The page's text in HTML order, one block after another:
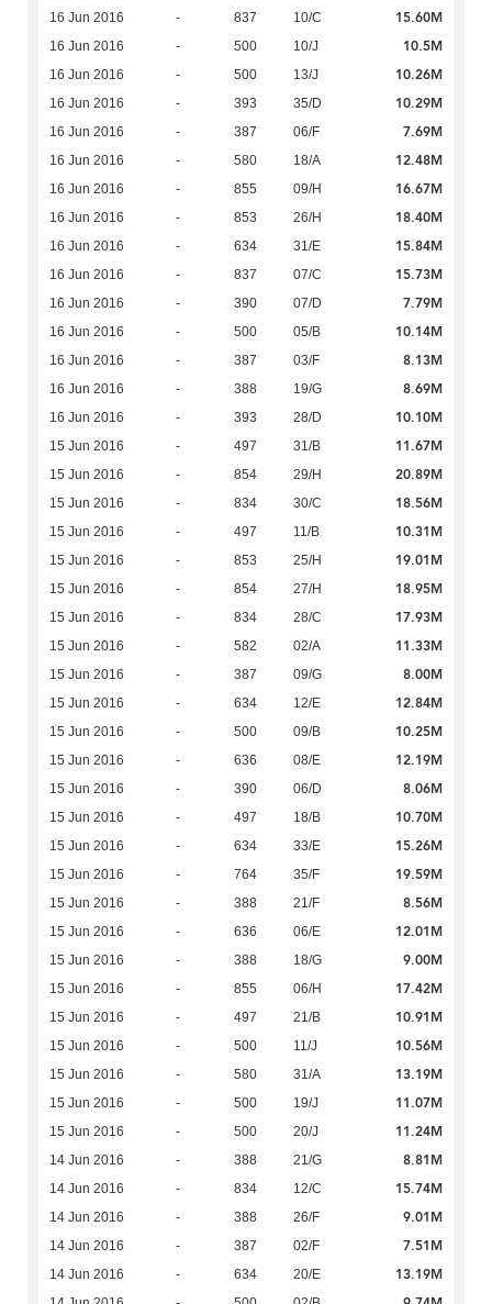
16 Jun 2016 - 837 10/C 15.60M
16 Jun 2016 - 500 10/J 10.5M
16 Jun 2016 - 500 13/J 10.26M
16 Jun 2016 - 393 35/D 10.29M
16 Jun 2016 - 387 06/F 7.69M
16 Jun 2016 - 580 18/A 12.48M
16 Jun 2016 - 855 09/H 16.67M
16 Jun 2016 - 853 26/H 18.40M
16 Jun 2016 - 634 31/E 15.84M
16 Jun 2016 - 837 07/C 15.73M
16 Jun 2016 - 390 07/D 7.79M
16 Jun 2016 - 500 05/B 10.14M
16 Jun 2016 - 387 03/F 8.13M
16 Jun 2016 - 388 19/G 8.69M
16 Jun 2016 - 393 28/D 10.10M
15 Jun 2016 - 497 31/B 11.67M
15 Jun 2016 - 854 29/H 20.89M
15 Jun 2016 - 834 30/C 18.56M
15 Jun 2016 - 497 11/B 10.31M
15 Jun 2016 - 853 25/H 19.01M
15 Jun 2016 - 854 27/H 18.95M
15 Jun 2016 - 834 28/C 17.93M
15 Jun 2016 - 582 02/A 11.33M
15 Jun 2016 - 387 09/G 8.00M
15 Jun 2016 - 634 12/E 12.84M
15 Jun 2016 - 500 09/B 10.25M
15 Jun 2016 - 636 08/E 12.19M
15 Jun 2016 - 390 06/D 8.06M
15 Jun 2016 - 497 18/B 10.70M
15 Jun 2016 - 634 33/E 15.26M
15 Jun 2016 - 764 35/F 19.59M
15 Jun 2016 - 388 21/F 8.56M
15 Jun 2016 - 636 06/E 12.01M
15 Jun 2016 - 388 18/G 9.00M
15 Jun 2016 - 855 06/H 17.42M
15 Jun 2016 - 497 21/B 10.91M
15 Jun 2016 - 500 11/J 10.56M
15 Jun 2016 - 580 31/A 13.19M
15 Jun 2016 - 500 19/J 11.07M
15 Jun 2016 - 500 20/J 11.24M
14 Jun 2016 - 388 21/G 8.81M
14 Jun 2016 - 834 12/C 15.74M
14 Jun 2016 - 388 26/F 9.01M
14 Jun 2016 - 387 02/F 7.51M
14 Jun 2016 - 634 20/E 13.19M